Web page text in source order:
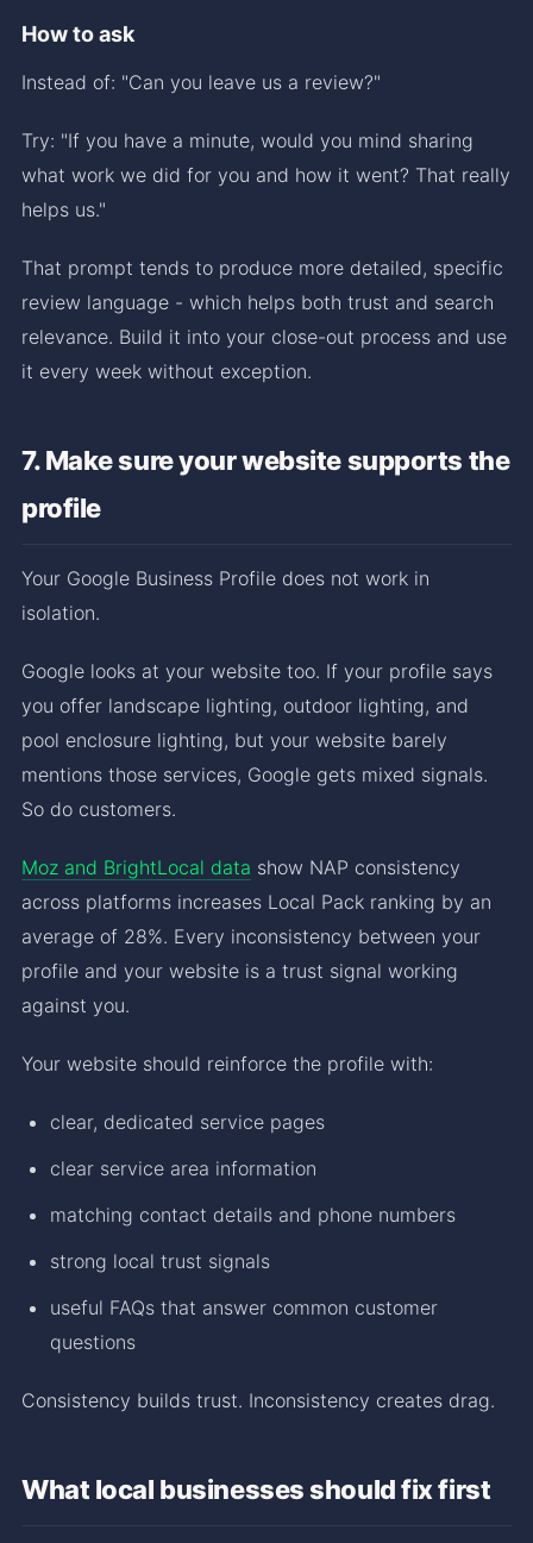
How to ask
Instead of: "Can you leave us a review?"
Try: "If you have a minute, would you mind sharing
what work we did for you and how it went? That really
helps us."
That prompt tends to produce more detailed, specific
review language - which helps both trust and search
relevance. Build it into your close-out process and use
it every week without exception.
7. Make sure your website supports the
profile
Your Google Business Profile does not work in
isolation.
Google looks at your website too. If your profile says
you offer landscape lighting, outdoor lighting, and
pool enclosure lighting, but your website barely
mentions those services, Google gets mixed signals.
So do customers.
Moz and BrightLocal data show NAP consistency
across platforms increases Local Pack ranking by an
average of 28%. Every inconsistency between your
profile and your website is a trust signal working
against you.
Your website should reinforce the profile with:
clear, dedicated service pages
clear service area information
matching contact details and phone numbers
strong local trust signals
useful FAQs that answer common customer
questions
Consistency builds trust. Inconsistency creates drag.
What local businesses should fix first